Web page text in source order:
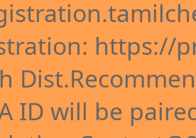
https://
ID will be